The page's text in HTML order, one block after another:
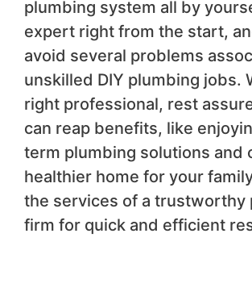
plumbing system all by
expert right from the start,
avoid several problems
unskilled DIY plumbing jobs.
right professional, rest
can reap benefits, like
term plumbing solutions and
healthier home for your
the services of a trustworthy
firm for quick and efficient